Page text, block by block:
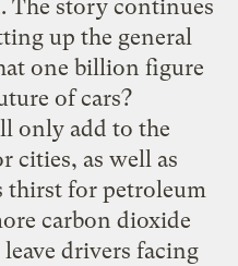
The story continues
up the general
one billion figure
of cars?
only add to the
cities, as well as
thirst for petroleum
carbon dioxide
drivers facing